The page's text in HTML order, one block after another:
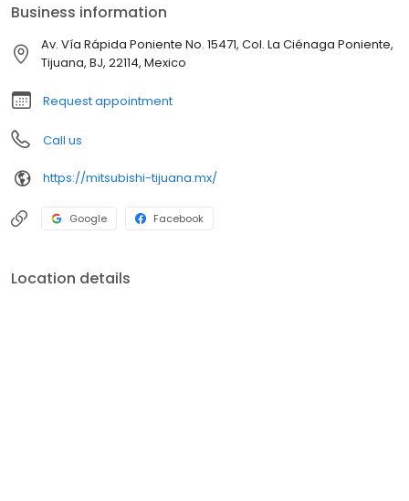
Business information
Av. Vía Rápida Poniente No. 15471, Col. La Ciénaga Poniente,
Tijuana, BJ, 22114, Mexico
Request appointment
Call us
https://mitsubishi-tijuana.mx/
Google Facebook
Location details